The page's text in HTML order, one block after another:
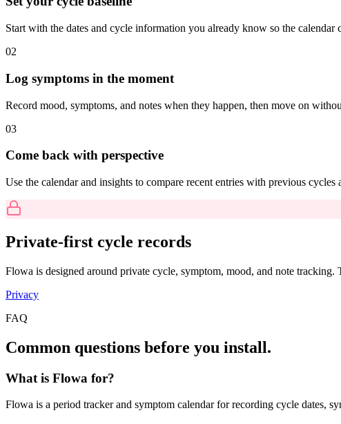
Start with the dates and cycle information you already know so the
02
Log symptoms in the moment
Record mood, symptoms, and notes when they happen, then move on
03
Come back with perspective
Use the calendar and insights to compare recent entries with previous
Private-first cycle records
Flowa is designed around private cycle, symptom, mood, and note
Privacy
FAQ
Common questions before you install.
What is Flowa for?
Flowa is a period tracker and symptom calendar for recording cycle dates,